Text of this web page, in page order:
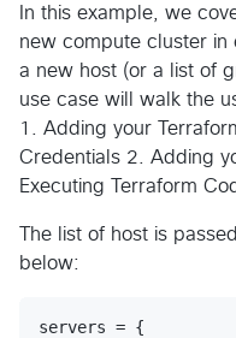
In this example, we
new compute cluster in
a new host (or a list of
use case will walk the
1. Adding your
Credentials 2. Adding
Executing Terraform
The list of host is
below:
servers = {